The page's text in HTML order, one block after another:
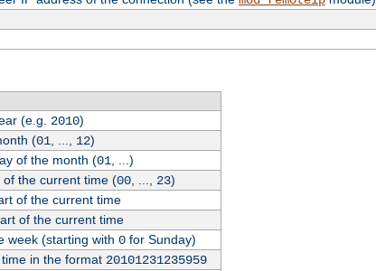
(e.g. 2010)
(01 12)
of the month (01 , ...)
the current time (00, ..., 23)
of the current time
of the current time
week (starting with 0for Sunday)
in the format 20101231235959